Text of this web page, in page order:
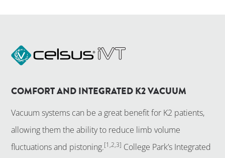
COMFORT AND INTEGRATED K2 VACUUM
Vacuum systems can be a great benefit for K2 patients,
allowing them the ability to reduce limb volume
fluctuations and pistoning.[1,2,3] College Park’s Integrated